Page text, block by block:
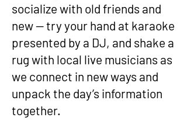
socialize with old friends and
new -- try your hand at karaoke
presented by a DJ, and shake a
rug with local live musicians as
we connect in new ways and
unpack the day’s information
together.